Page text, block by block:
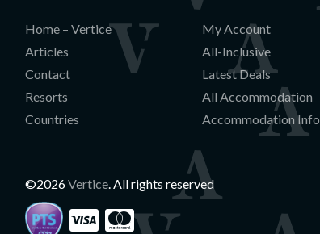
Home – Vertice
Articles
Contact
Resorts
Countries
My Account
All-Inclusive
Latest Deals
All Accommodation
Accommodation Info
©2026Vertice. All rights reserved